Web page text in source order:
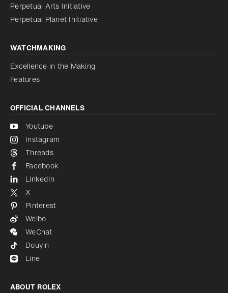
Reduce animations
Disabled
Perpetual Arts Initiative
Perpetual Planet Initiative
WATCHMAKING
Excellence in the Making
Features
OFFICIAL CHANNELS
Youtube
Instagram
Threads
Facebook
LinkedIn
X
Pinterest
Weibo
WeChat
Douyin
Line
ABOUT ROLEX